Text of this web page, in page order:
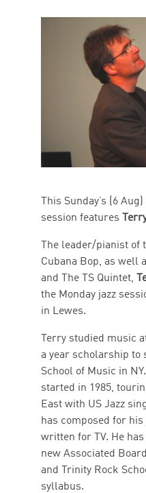
This Sunday’s (6
session features
The leader/pianist of
Cubana Bop, as well
and The TS Quintet,
the Monday jazz
in Lewes.
Terry studied music
a year scholarship to
School of Music in
started in 1985,
East with US Jazz
has composed for
written for TV. He
new Associated
and Trinity Rock
syllabus.